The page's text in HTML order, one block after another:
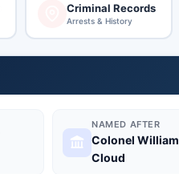
Criminal Records
Arrests & History
NAMED AFTER
Colonel William
Cloud